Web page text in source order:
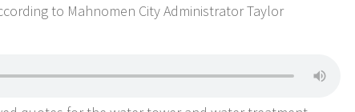
to Mahnomen City Administrator Taylor